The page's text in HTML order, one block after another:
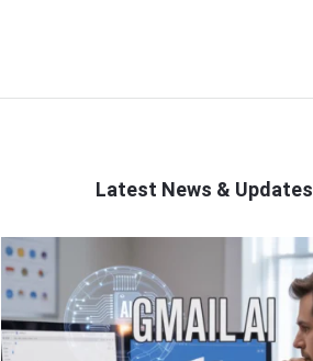
Latest News & Updates